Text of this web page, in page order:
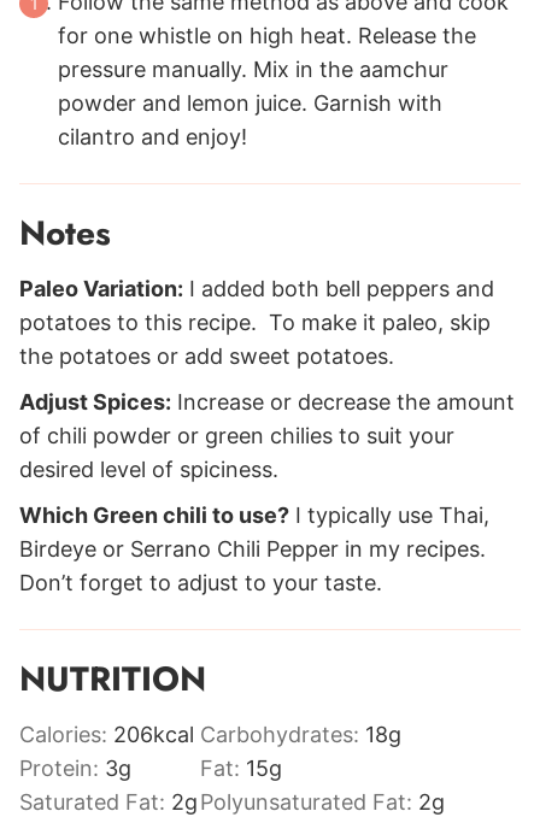
for one whistle on high heat. Release the
pressure manually. Mix in the aamchur
powder and lemon juice. Garnish with
cilantro and enjoy!
Notes
Paleo Variation: I added both bell peppers and
potatoes to this recipe. To make it paleo, skip
the potatoes or add sweet potatoes.
Adjust Spices: Increase or decrease the amount
of chili powder or green chilies to suit your
desired level of spiciness.
Which Green chili to use? I typically use Thai,
Birdeye or Serrano Chili Pepper in my recipes.
Don’t forget to adjust to your taste.
NUTRITION
Calories: 206kcal Carbohydrates: 18g
Protein: 3g Fat: 15g
Saturated Fat: 2gPolyunsaturated Fat: 2g